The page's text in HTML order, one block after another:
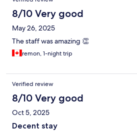
8/10 Very good
May 26, 2025
The staff was amazing 👏
remon, 1-night trip
Verified review
8/10 Very good
Oct 5, 2025
Decent stay